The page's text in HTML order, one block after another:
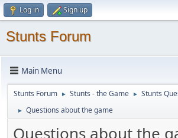
Log in Sign up
Stunts Forum
Main Menu
Stunts Forum ► Stunts - the Game ► Stunts
► Questions about the game
Questions about the